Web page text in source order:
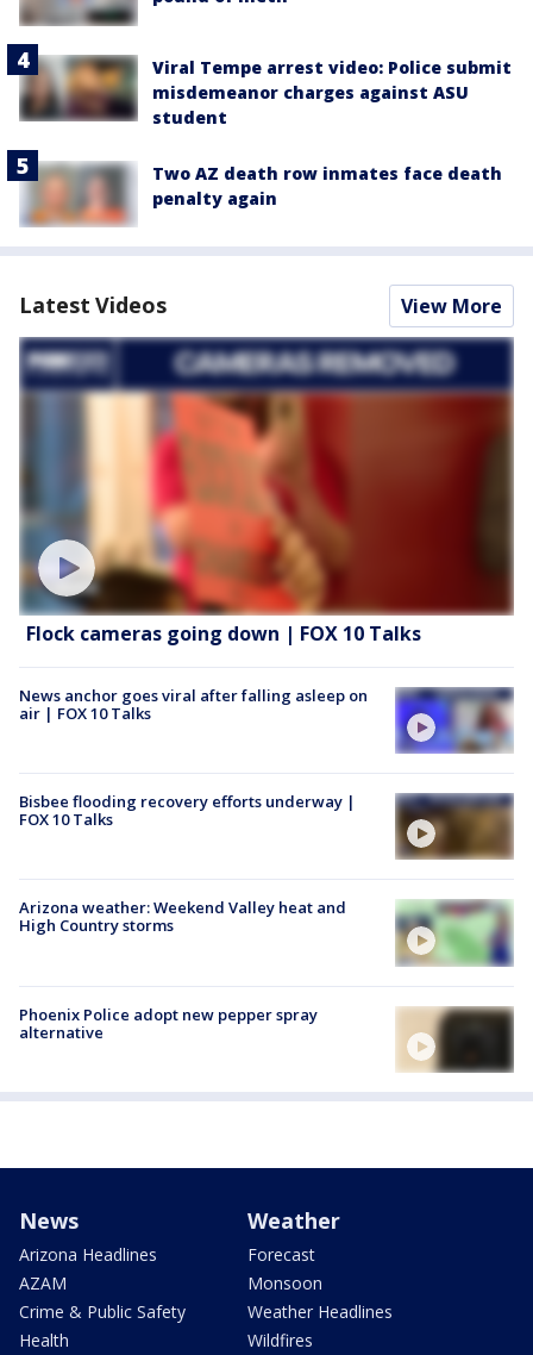
Viral Tempe arrest video: Police submit
misdemeanor charges against ASU
student
Two AZ death row inmates face death
penalty again
Latest Videos View More
Flock cameras going down | FOX 10 Talks
News anchor goes viral after falling asleep on
air | FOX 10 Talks
Bisbee flooding recovery efforts underway |
FOX 10 Talks
Arizona weather: Weekend Valley heat and
High Country storms
Phoenix Police adopt new pepper spray
alternative
News
Arizona Headlines
AZAM
Crime & Public Safety
Health
Weather
Forecast
Monsoon
Weather Headlines
Wildfires